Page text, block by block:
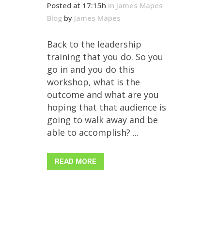
Posted at 17:15h in James Mapes
Blog by James Mapes
Back to the leadership
training that you do. So you
go in and you do this
workshop, what is the
outcome and what are you
hoping that that audience is
going to walk away and be
able to accomplish? ...
READ MORE